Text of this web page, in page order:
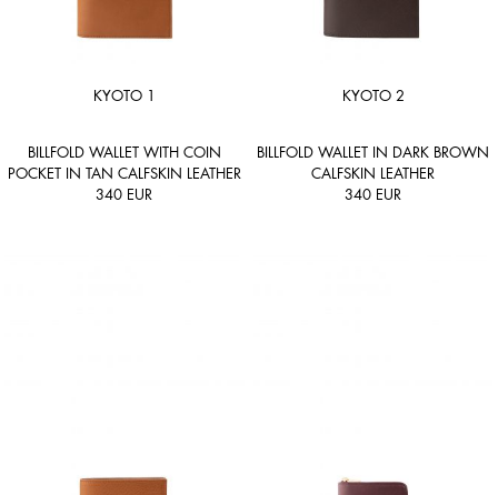
KYOTO 1
BILLFOLD WALLET WITH COIN
POCKET IN TAN CALFSKIN LEATHER
340 EUR
KYOTO 2
BILLFOLD WALLET IN DARK BROWN
CALFSKIN LEATHER
340 EUR